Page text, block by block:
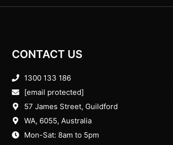
CONTACT US
1300 133 186
[email protected]
57 James Street, Guildford
WA, 6055, Australia
Mon-Sat: 8am to 5pm